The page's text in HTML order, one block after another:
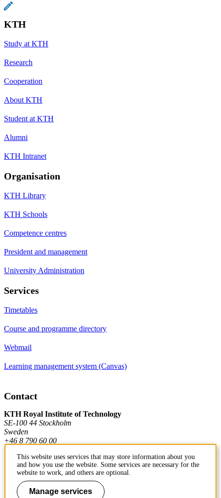
KTH
Study at KTH
Research
Cooperation
About KTH
Student at KTH
Alumni
KTH Intranet
Organisation
KTH Library
KTH Schools
Competence centres
President and management
University Administration
Services
Timetables
Course and programme directory
Webmail
Learning management system (Canvas)
Contact
KTH Royal Institute of Technology
SE-100 44 Stockholm
Sweden
+46 8 790 60 00
Contact KTH
Work at KTH
This website uses services that may store information about you
and how you use the website. Some services are necessary for the
website to work, and others are optional.
Manage services